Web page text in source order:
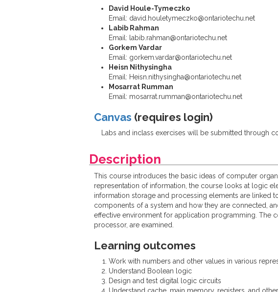
David Houle-Tymeczko
Email: david.houletymeczko@ontariotechu.net
Labib Rahman
Email: labib.rahman@ontariotechu.net
Gorkem Vardar
Email: gorkem.vardar@ontariotechu.net
Heisn Nithysingha
Email: Heisn.nithysingha@ontariotechu.net
Mosarrat Rumman
Email: mosarrat.rumman@ontariotechu.net
Canvas (requires login)
Labs and inclass exercises will be submitted through
Description
This course introduces the basic ideas of computer
representation of information, the course looks at logic
information storage and processing elements are linked
components of a system and how they are connected,
effective environment for application programming. The
processor, are examined.
Learning outcomes
Work with numbers and other values in various
Understand Boolean logic
Design and test digital logic circuits